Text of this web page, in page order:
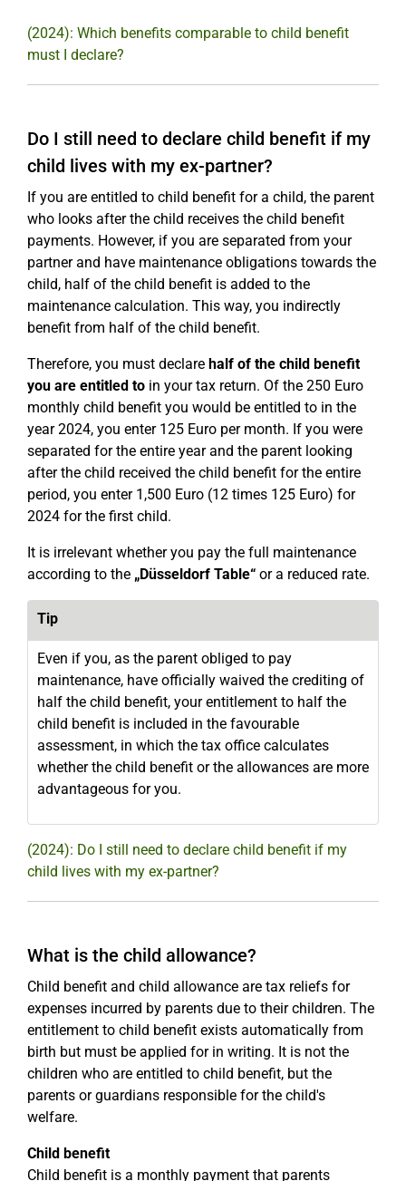
(2024): Which benefits comparable to child benefit
must I declare?
Do I still need to declare child benefit if my
child lives with my ex-partner?
If you are entitled to child benefit for a child, the parent
who looks after the child receives the child benefit
payments. However, if you are separated from your
partner and have maintenance obligations towards the
child, half of the child benefit is added to the
maintenance calculation. This way, you indirectly
benefit from half of the child benefit.
Therefore, you must declare half of the child benefit
you are entitled to in your tax return. Of the 250 Euro
monthly child benefit you would be entitled to in the
year 2024, you enter 125 Euro per month. If you were
separated for the entire year and the parent looking
after the child received the child benefit for the entire
period, you enter 1,500 Euro (12 times 125 Euro) for
2024 for the first child.
It is irrelevant whether you pay the full maintenance
according to the „Düsseldorf Table“ or a reduced rate.
Tip
Even if you, as the parent obliged to pay
maintenance, have officially waived the crediting of
half the child benefit, your entitlement to half the
child benefit is included in the favourable
assessment, in which the tax office calculates
whether the child benefit or the allowances are more
advantageous for you.
(2024): Do I still need to declare child benefit if my
child lives with my ex-partner?
What is the child allowance?
Child benefit and child allowance are tax reliefs for
expenses incurred by parents due to their children. The
entitlement to child benefit exists automatically from
birth but must be applied for in writing. It is not the
children who are entitled to child benefit, but the
parents or guardians responsible for the child's
welfare.
Child benefit
Child benefit is a monthly payment that parents